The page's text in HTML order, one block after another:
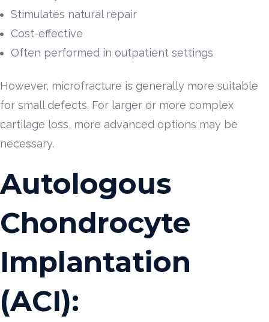
Stimulates natural repair
Cost-effective
Often performed in outpatient settings
However, microfracture is generally more suitable
for small defects. For larger or more complex
cartilage loss, more advanced options may be
necessary.
Autologous
Chondrocyte
Implantation
(ACI):